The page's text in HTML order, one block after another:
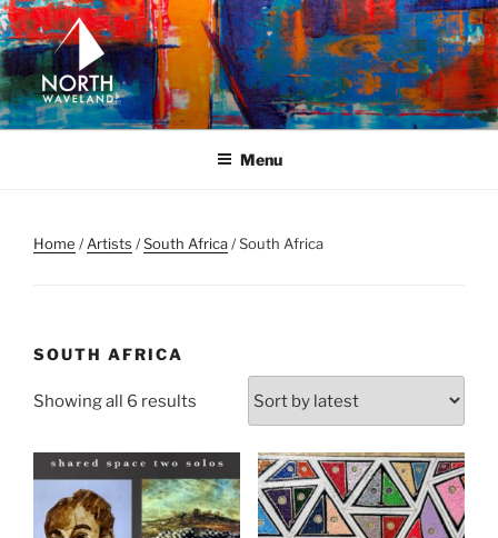
Skip
to
content
NORTH WAVELAND
North Waveland
Menu
Home /Artists /South Africa/ South Africa
SOUTH AFRICA
Showing all 6 results
latest